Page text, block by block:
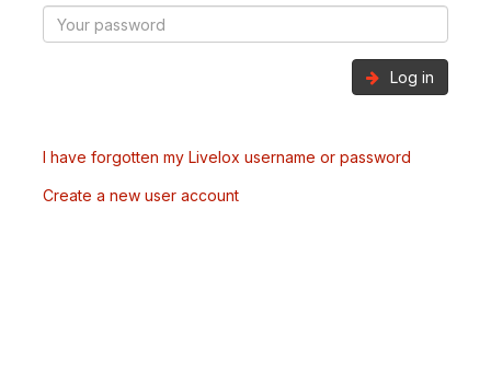
Log in
I have forgotten my Livelox username or password
Create a new user account